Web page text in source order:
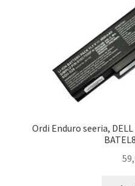
Ordi Enduro seeria,